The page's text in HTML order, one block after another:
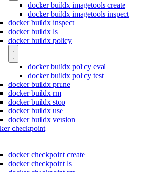
docker buildx imagetools create
docker buildx imagetools inspect
docker buildx inspect
docker buildx ls
docker buildx policy
docker buildx policy eval
docker buildx policy test
docker buildx prune
docker buildx rm
docker buildx stop
docker buildx use
docker buildx version
checkpoint
docker checkpoint create
docker checkpoint ls